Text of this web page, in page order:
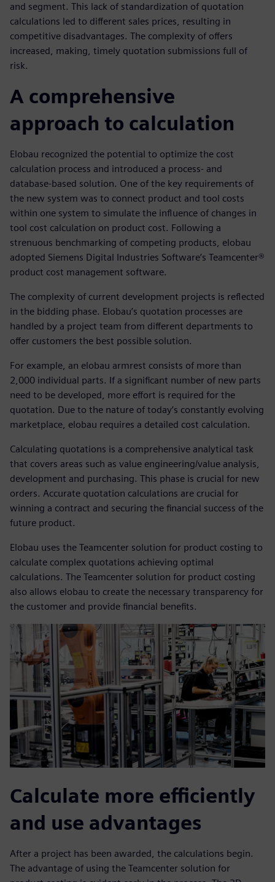
and segment. This lack of standardization of quotation
calculations led to different sales prices, resulting in
competitive disadvantages. The complexity of offers
increased, making, timely quotation submissions full of
risk.
A comprehensive
approach to calculation
Elobau recognized the potential to optimize the cost
calculation process and introduced a process- and
database-based solution. One of the key requirements of
the new system was to connect product and tool costs
within one system to simulate the influence of changes in
tool cost calculation on product cost. Following a
strenuous benchmarking of competing products, elobau
adopted Siemens Digital Industries Software’s Teamcenter®
product cost management software.
The complexity of current development projects is reflected
in the bidding phase. Elobau’s quotation processes are
handled by a project team from different departments to
offer customers the best possible solution.
For example, an elobau armrest consists of more than
2,000 individual parts. If a significant number of new parts
need to be developed, more effort is required for the
quotation. Due to the nature of today’s constantly evolving
marketplace, elobau requires a detailed cost calculation.
Calculating quotations is a comprehensive analytical task
that covers areas such as value engineering/value analysis,
development and purchasing. This phase is crucial for new
orders. Accurate quotation calculations are crucial for
winning a contract and securing the financial success of the
future product.
Elobau uses the Teamcenter solution for product costing to
calculate complex quotations achieving optimal
calculations. The Teamcenter solution for product costing
also allows elobau to create the necessary transparency for
the customer and provide financial benefits.
Calculate more efficiently
and use advantages
After a project has been awarded, the calculations begin.
The advantage of using the Teamcenter solution for